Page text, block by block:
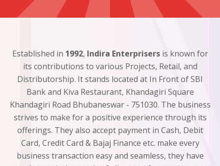
Established in 1992, Indira Enterprisersis known for
its contributions to various Projects, Retail, and
Distributorship. It stands located at In Front of SBI
Bank and Kiva Restaurant, Khandagiri Square
Khandagiri Road Bhubaneswar - 751030. The business
strives to make for a positive experience through its
offerings. They also accept payment in Cash, Debit
Card, Credit Card & Bajaj Finance etc. make every
business transaction easy and seamless, they have